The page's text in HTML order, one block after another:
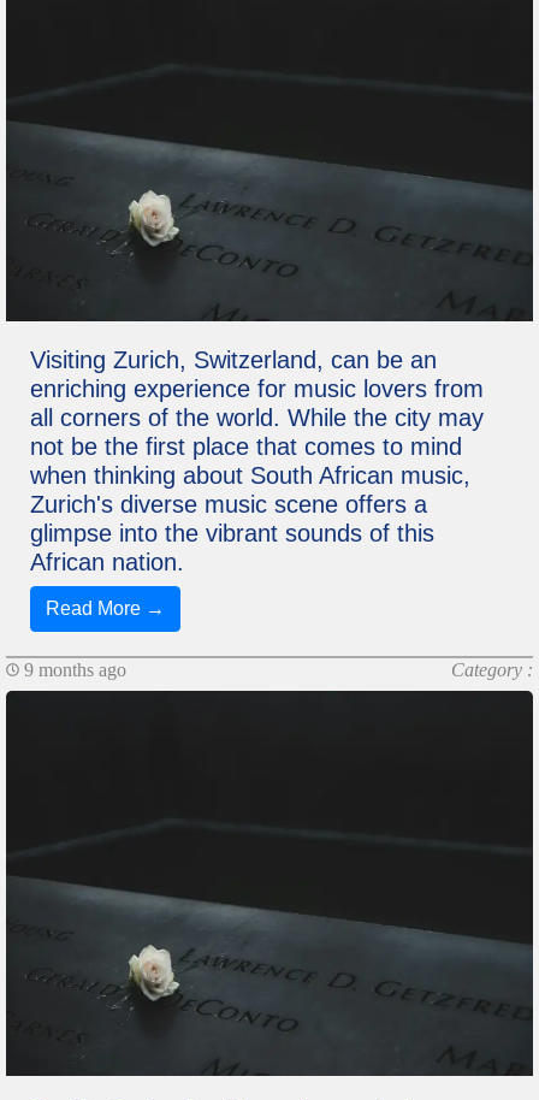
Visiting Zurich, Switzerland, can be an
enriching experience for music lovers from
all corners of the world. While the city may
not be the first place that comes to mind
when thinking about South African music,
Zurich's diverse music scene offers a
glimpse into the vibrant sounds of this
African nation.
Read More →
9 months ago Category :